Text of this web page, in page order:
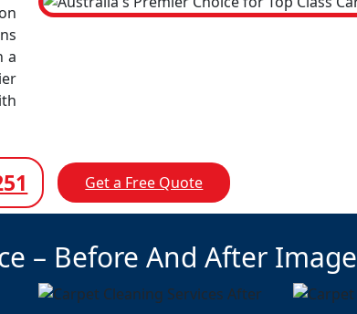
a
Get a Free Quote
– Before And After Image